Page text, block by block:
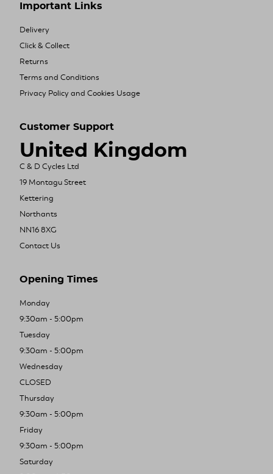
Important Links
Delivery
Click & Collect
Returns
Terms and Conditions
Privacy Policy and Cookies Usage
Customer Support
United Kingdom
C & D Cycles Ltd
19 Montagu Street
Kettering
Northants
NN16 8XG
Contact Us
Opening Times
Monday
9:30am - 5:00pm
Tuesday
9:30am - 5:00pm
Wednesday
CLOSED
Thursday
9:30am - 5:00pm
Friday
9:30am - 5:00pm
Saturday